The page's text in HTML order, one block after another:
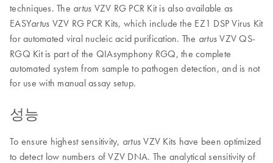
techniques. The artus VZV RG PCR Kit is also available as
EASYartus VZV RG PCR Kits, which include the EZ1 DSP Virus Kit
for automated viral nucleic acid purification. The artus VZV QS-
RGQ Kit is part of the QIAsymphony RGQ, the complete
automated system from sample to pathogen detection, and is not
for use with manual assay setup.
성능
To ensure highest sensitivity, artus VZV Kits have been optimized
to detect low numbers of VZV DNA. The analytical sensitivity of